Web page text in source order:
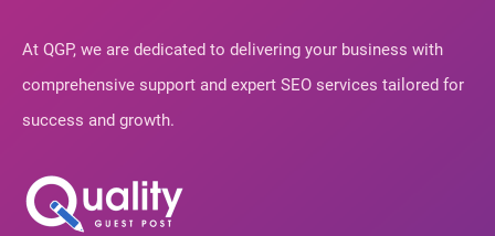
At QGP, we are dedicated to delivering your business with
comprehensive support and expert SEO services tailored for
success and growth.